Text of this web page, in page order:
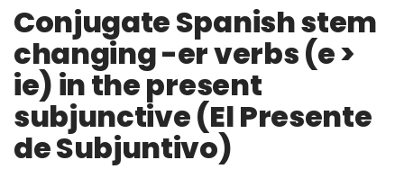
Conjugate Spanish stem
changing -er verbs (e >
ie) in the present
subjunctive (El Presente
de Subjuntivo)